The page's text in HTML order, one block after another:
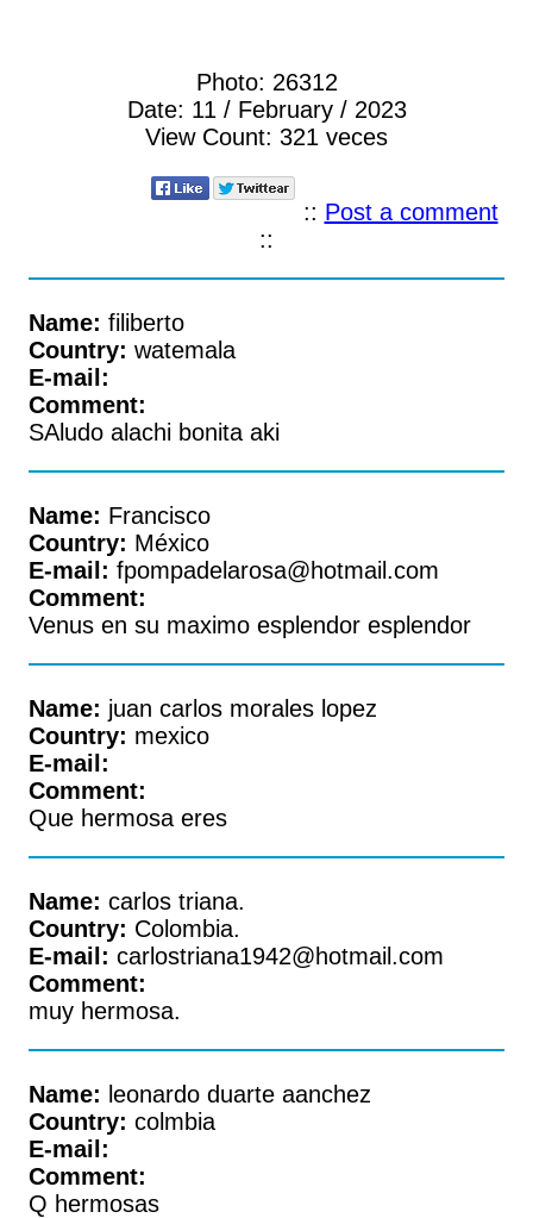
Photo: 26312
Date: 11 / February / 2023
View Count: 321 veces
:: Post a comment
::
Name: filiberto
Country: watemala
E-mail:
Comment:
SAludo alachi bonita aki
Name: Francisco
Country: México
E-mail: fpompadelarosa@hotmail.com
Comment:
Venus en su maximo esplendor esplendor
Name: juan carlos morales lopez
Country: mexico
E-mail:
Comment:
Que hermosa eres
Name: carlos triana.
Country: Colombia.
E-mail: carlostriana1942@hotmail.com
Comment:
muy hermosa.
Name: leonardo duarte aanchez
Country: colmbia
E-mail:
Comment:
Q hermosas